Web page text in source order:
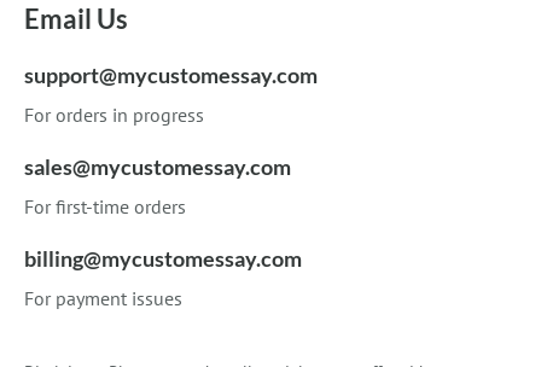
Email Us
support@mycustomessay.com
For orders in progress
sales@mycustomessay.com
For first-time orders
billing@mycustomessay.com
For payment issues